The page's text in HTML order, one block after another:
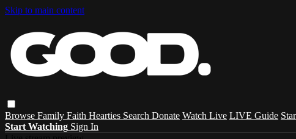
Skip to main content
Browse Family Faith Hearties Search Donate Watch Live LIVE Guide
Start Watching Sign In